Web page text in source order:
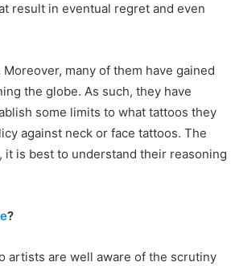
result in eventual regret and even
many of them have gained
the globe. As such, they have
some limits to what tattoos they
against neck or face tattoos. The
is best to understand their reasoning
?
artists are well aware of the scrutiny